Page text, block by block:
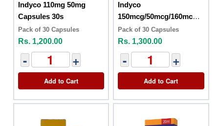
Indyco 110mg 50mg
Capsules 30s
Pack of 30 Capsules
Rs. 1,200.00
- +
Add to Cart
Indyco
150mcg/50mcg/160mcg
Capsules (30s)
Pack of 30 Capsules
Rs. 1,300.00
- +
Add to Cart